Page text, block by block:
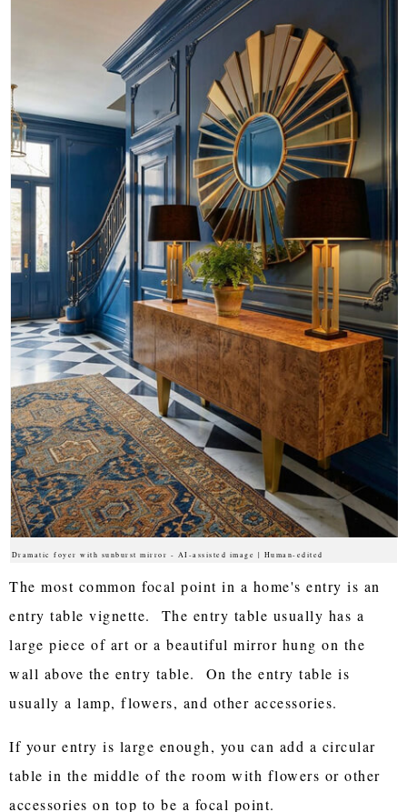
Dramatic foyer with sunburst mirror - AI-assisted image | Human-edited
The most common focal point in a home's entry is an
entry table vignette. The entry table usually has a
large piece of art or a beautiful mirror hung on the
wall above the entry table. On the entry table is
usually a lamp, flowers, and other accessories.
If your entry is large enough, you can add a circular
table in the middle of the room with flowers or other
accessories on top to be a focal point.